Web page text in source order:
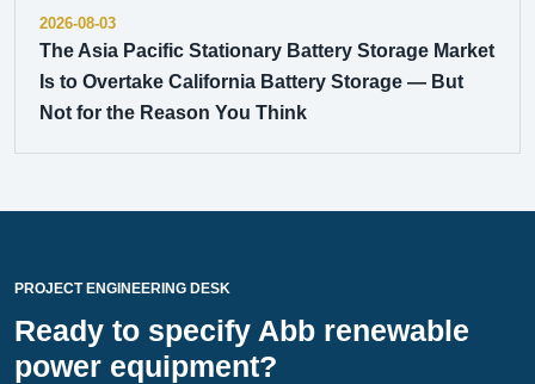
2026-08-03
The Asia Pacific Stationary Battery Storage Market
Is to Overtake California Battery Storage — But
Not for the Reason You Think
PROJECT ENGINEERING DESK
Ready to specify Abb renewable
power equipment?